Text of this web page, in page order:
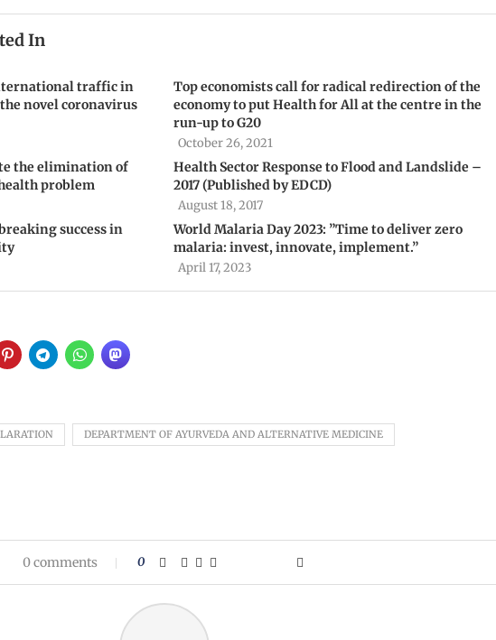
In
traffic in
novel coronavirus
Top economists call for radical redirection of the
economy to put Health for All at the centre in the
run-up to G20
October 26, 2021
the elimination of
problem
Health Sector Response to Flood and Landslide –
2017 (Published by EDCD)
August 18, 2017
success in
World Malaria Day 2023: ”Time to deliver zero
malaria: invest, innovate, implement.”
April 17, 2023
DEPARTMENT OF AYURVEDA AND ALTERNATIVE MEDICINE
0 comments 0